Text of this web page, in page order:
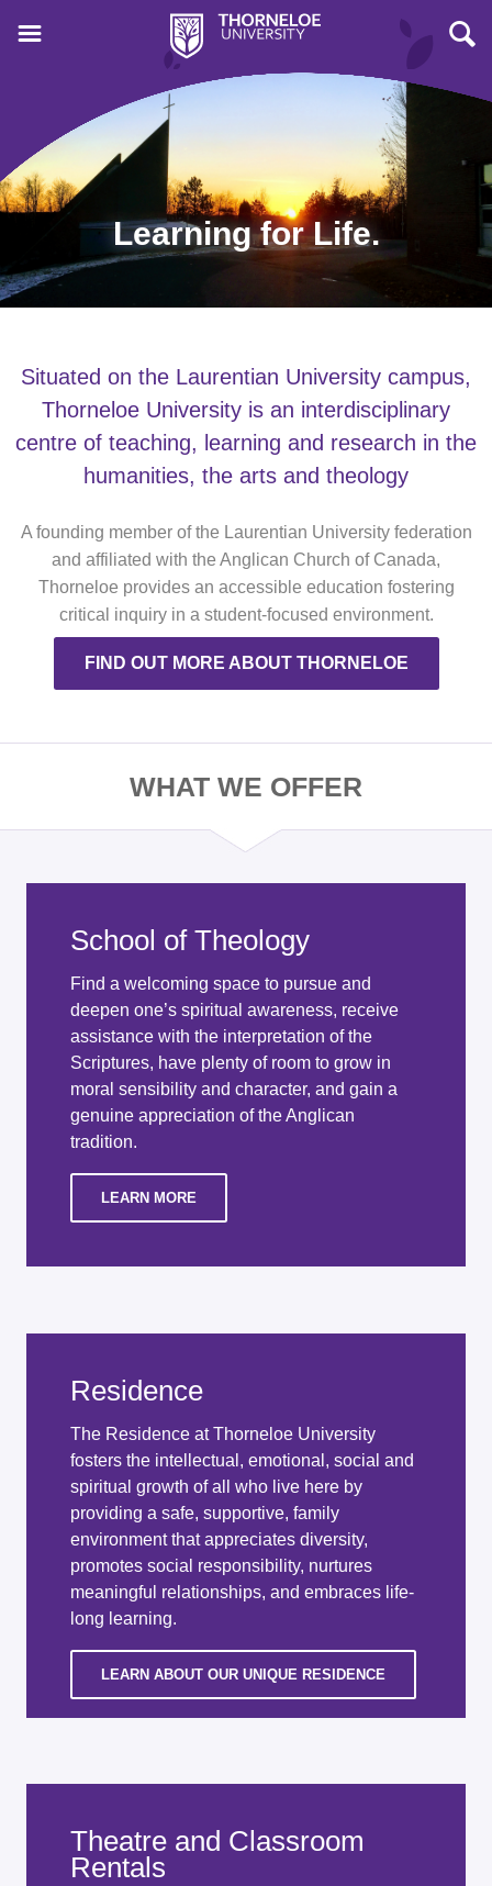
Learning for Life.
Situated on the Laurentian University campus,
Thorneloe University is an interdisciplinary
centre of teaching, learning and research in the
humanities, the arts and theology
A founding member of the Laurentian University federation
and affiliated with the Anglican Church of Canada,
Thorneloe provides an accessible education fostering
critical inquiry in a student-focused environment.
FIND OUT MORE ABOUT THORNELOE
WHAT WE OFFER
School of Theology
Find a welcoming space to pursue and
deepen one’s spiritual awareness, receive
assistance with the interpretation of the
Scriptures, have plenty of room to grow in
moral sensibility and character, and gain a
genuine appreciation of the Anglican
tradition.
LEARN MORE
Residence
The Residence at Thorneloe University
fosters the intellectual, emotional, social and
spiritual growth of all who live here by
providing a safe, supportive, family
environment that appreciates diversity,
promotes social responsibility, nurtures
meaningful relationships, and embraces life-
long learning.
LEARN ABOUT OUR UNIQUE RESIDENCE
Theatre and Classroom
Rentals